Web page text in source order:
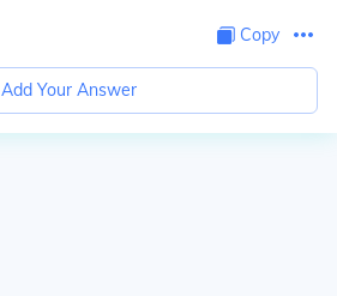
Copy
Add Your Answer